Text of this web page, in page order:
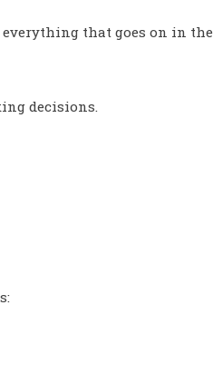
everything that goes on in the
decisions.